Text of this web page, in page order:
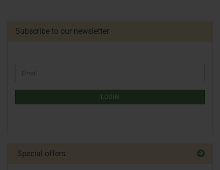
Subscribe to our newsletter
LOGIN
Special offers